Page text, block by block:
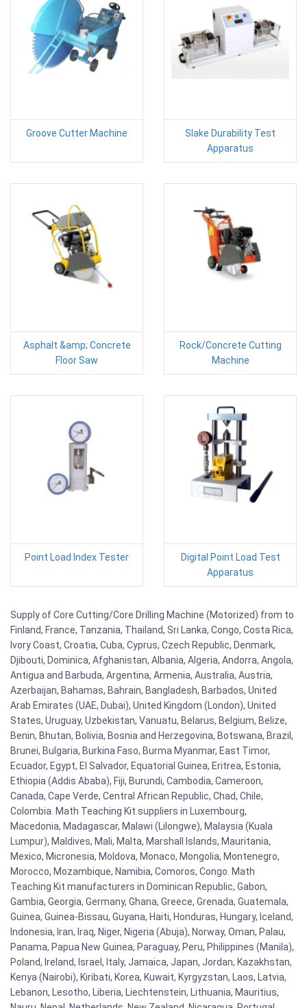
Groove Cutter Machine
Slake Durability Test
Apparatus
Asphalt &amp; Concrete
Floor Saw
Rock/Concrete Cutting
Machine
Point Load Index Tester
Digital Point Load Test
Apparatus
Supply of Core Cutting/Core Drilling Machine (Motorized) from to
Finland, France, Tanzania, Thailand, Sri Lanka, Congo, Costa Rica,
Ivory Coast, Croatia, Cuba, Cyprus, Czech Republic, Denmark,
Djibouti, Dominica, Afghanistan, Albania, Algeria, Andorra, Angola,
Antigua and Barbuda, Argentina, Armenia, Australia, Austria,
Azerbaijan, Bahamas, Bahrain, Bangladesh, Barbados, United
Arab Emirates (UAE, Dubai), United Kingdom (London), United
States, Uruguay, Uzbekistan, Vanuatu, Belarus, Belgium, Belize,
Benin, Bhutan, Bolivia, Bosnia and Herzegovina, Botswana, Brazil,
Brunei, Bulgaria, Burkina Faso, Burma Myanmar, East Timor,
Ecuador, Egypt, El Salvador, Equatorial Guinea, Eritrea, Estonia,
Ethiopia (Addis Ababa), Fiji, Burundi, Cambodia, Cameroon,
Canada, Cape Verde, Central African Republic, Chad, Chile,
Colombia. Math Teaching Kit suppliers in Luxembourg,
Macedonia, Madagascar, Malawi (Lilongwe), Malaysia (Kuala
Lumpur), Maldives, Mali, Malta, Marshall Islands, Mauritania,
Mexico, Micronesia, Moldova, Monaco, Mongolia, Montenegro,
Morocco, Mozambique, Namibia, Comoros, Congo. Math
Teaching Kit manufacturers in Dominican Republic, Gabon,
Gambia, Georgia, Germany, Ghana, Greece, Grenada, Guatemala,
Guinea, Guinea-Bissau, Guyana, Haiti, Honduras, Hungary, Iceland,
Indonesia, Iran, Iraq, Niger, Nigeria (Abuja), Norway, Oman, Palau,
Panama, Papua New Guinea, Paraguay, Peru, Philippines (Manila),
Poland, Ireland, Israel, Italy, Jamaica, Japan, Jordan, Kazakhstan,
Kenya (Nairobi), Kiribati, Korea, Kuwait, Kyrgyzstan, Laos, Latvia,
Lebanon, Lesotho, Liberia, Liechtenstein, Lithuania, Mauritius,